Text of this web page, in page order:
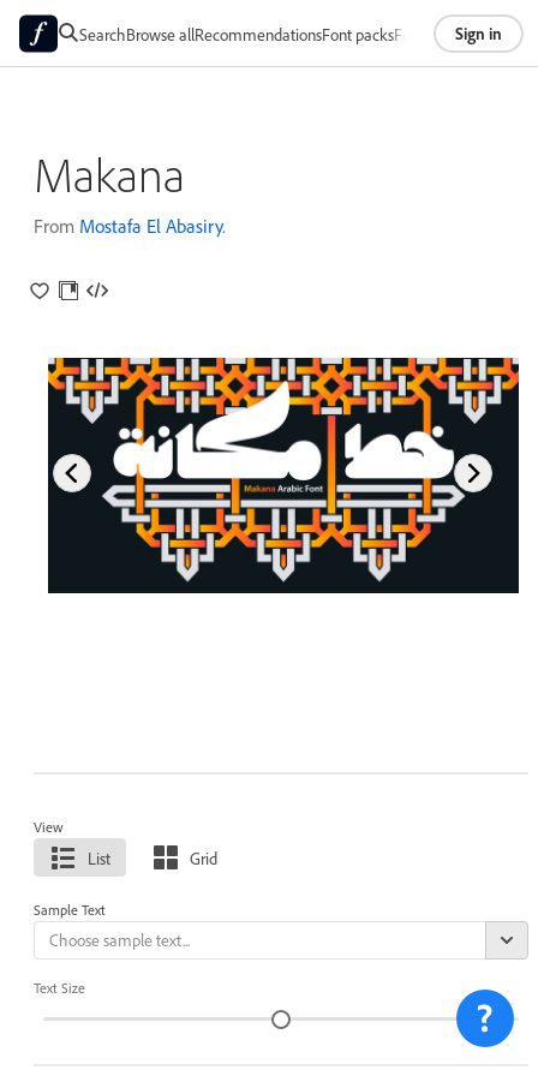
SearchBrowse allRecommendationsFont packsFoundriesAbout
Sign in
Makana
From Mostafa El Abasiry.
View
List Grid
Sample Text
Text Size